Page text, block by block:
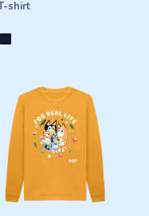
shirt